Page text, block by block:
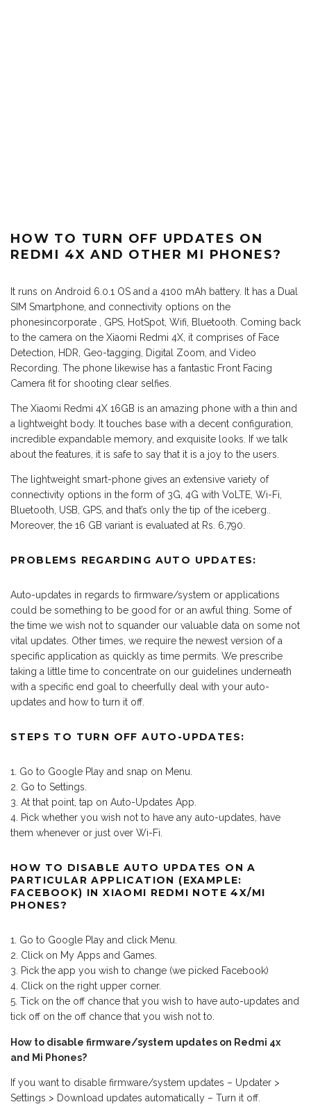
HOW TO TURN OFF UPDATES ON
REDMI 4X AND OTHER MI PHONES?
It runs on Android 6.0.1 OS and a 4100 mAh battery. It has a Dual
SIM Smartphone, and connectivity options on the
phonesincorporate , GPS, HotSpot, Wifi, Bluetooth. Coming back
to the camera on the Xiaomi Redmi 4X, it comprises of Face
Detection, HDR, Geo-tagging, Digital Zoom, and Video
Recording. The phone likewise has a fantastic Front Facing
Camera fit for shooting clear selfies.
The Xiaomi Redmi 4X 16GB is an amazing phone with a thin and
a lightweight body. It touches base with a decent configuration,
incredible expandable memory, and exquisite looks. If we talk
about the features, it is safe to say that it is a joy to the users.
The lightweight smart-phone gives an extensive variety of
connectivity options in the form of 3G, 4G with VoLTE, Wi-Fi,
Bluetooth, USB, GPS, and that’s only the tip of the iceberg..
Moreover, the 16 GB variant is evaluated at Rs. 6,790.
PROBLEMS REGARDING AUTO UPDATES:
Auto-updates in regards to firmware/system or applications
could be something to be good for or an awful thing. Some of
the time we wish not to squander our valuable data on some not
vital updates. Other times, we require the newest version of a
specific application as quickly as time permits. We prescribe
taking a little time to concentrate on our guidelines underneath
with a specific end goal to cheerfully deal with your auto-
updates and how to turn it off.
STEPS TO TURN OFF AUTO-UPDATES:
Go to Google Play and snap on Menu.
Go to Settings.
At that point, tap on Auto-Updates App.
Pick whether you wish not to have any auto-updates, have
them whenever or just over Wi-Fi.
HOW TO DISABLE AUTO UPDATES ON A
PARTICULAR APPLICATION (EXAMPLE:
FACEBOOK) IN XIAOMI REDMI NOTE 4X/MI
PHONES?
Go to Google Play and click Menu.
Click on My Apps and Games.
Pick the app you wish to change (we picked Facebook)
Click on the right upper corner.
Tick on the off chance that you wish to have auto-updates and
tick off on the off chance that you wish not to.
How to disable firmware/system updates on Redmi 4x
and Mi Phones?
If you want to disable firmware/system updates – Updater >
Settings > Download updates automatically – Turn it off.